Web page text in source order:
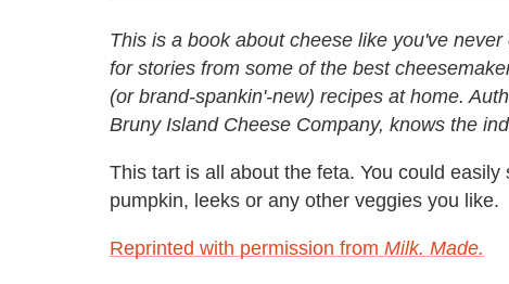
This is a book about cheese like you've
for stories from some of the best
(or brand-spankin'-new) recipes at home.
Bruny Island Cheese Company, knows the
This tart is all about the feta. You could
pumpkin, leeks or any other veggies you like.
Reprinted with permission from Milk. Made.